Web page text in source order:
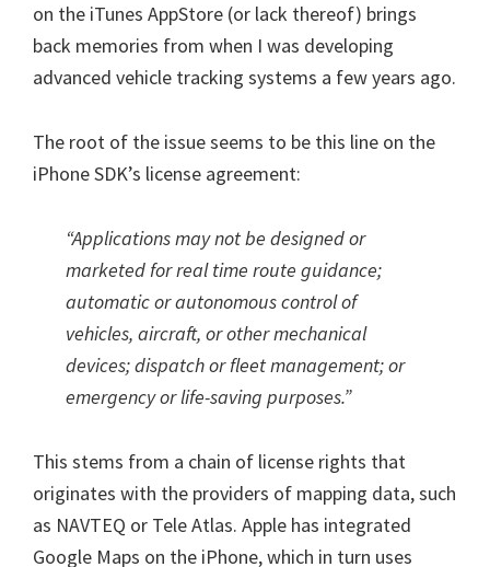
on the iTunes AppStore (or lack thereof) brings
back memories from when I was developing
advanced vehicle tracking systems a few years ago.
The root of the issue seems to be this line on the
iPhone SDK’s license agreement:
“Applications may not be designed or
marketed for real time route guidance;
automatic or autonomous control of
vehicles, aircraft, or other mechanical
devices; dispatch or fleet management; or
emergency or life-saving purposes.”
This stems from a chain of license rights that
originates with the providers of mapping data, such
as NAVTEQ or Tele Atlas. Apple has integrated
Google Maps on the iPhone, which in turn uses